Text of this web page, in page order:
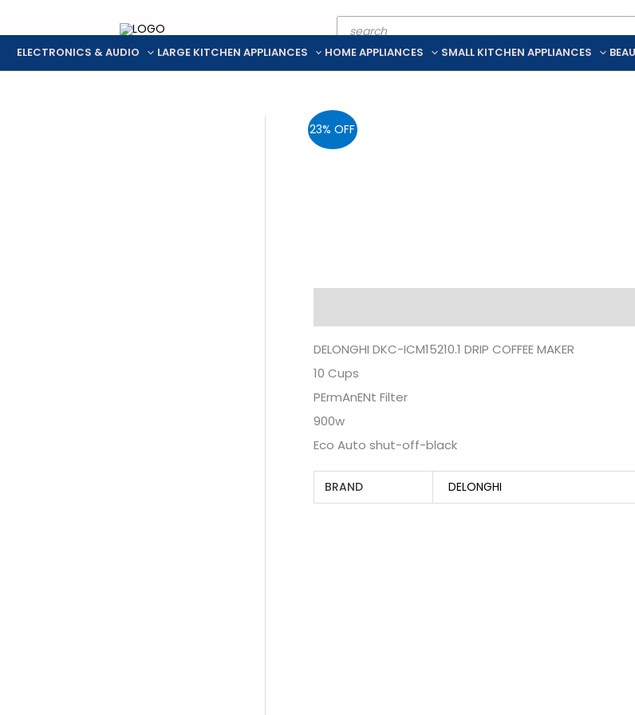
Products
search
ELECTRONICS & AUDIO LARGE KITCHEN APPLIANCES HOME APPLIANCES SMALL KITCHEN APPLIANCES
23% OFF
DELONGHI DKC-ICM15210.1 DRIP COFFEE MAKER
10 Cups
PErmAnENt Filter
900w
Eco Auto shut-off-black
BRAND DELONGHI